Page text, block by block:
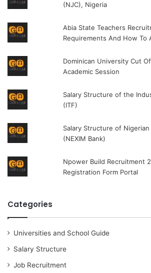
(NJC), Nigeria
Abia State Teachers
Requirements And How To
Dominican University Cut
Academic Session
Salary Structure of the
(ITF)
Salary Structure of
(NEXIM Bank)
Npower Build Recruitment
Registration Form Portal
Categories
Universities and School Guide
Salary Structure
Job Recruitment